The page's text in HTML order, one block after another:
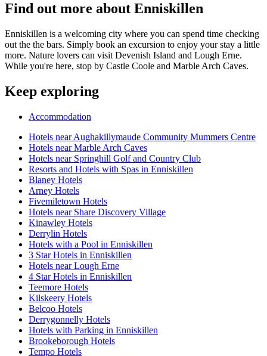
Find out more about Enniskillen
Enniskillen is a welcoming city where you can spend time checking
out the the bars. Simply book an excursion to enjoy your stay a little
more. Nature lovers can visit Devenish Island and Lough Erne.
While you're here, stop by Castle Coole and Marble Arch Caves.
Keep exploring
Accommodation
Hotels near Aughakillymaude Community Mummers Centre
Hotels near Marble Arch Caves
Hotels near Springhill Golf and Country Club
Resorts and Hotels with Spas in Enniskillen
Blaney Hotels
Arney Hotels
Fivemiletown Hotels
Hotels near Share Discovery Village
Kinawley Hotels
Derrylin Hotels
Hotels with a Pool in Enniskillen
3 Star Hotels in Enniskillen
Hotels near Lough Erne
4 Star Hotels in Enniskillen
Teemore Hotels
Kilskeery Hotels
Belcoo Hotels
Derrygonnelly Hotels
Hotels with Parking in Enniskillen
Brookeborough Hotels
Tempo Hotels